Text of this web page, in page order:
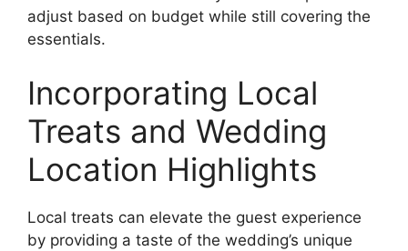
adjust based on budget while still covering the
essentials.
Incorporating Local
Treats and Wedding
Location Highlights
Local treats can elevate the guest experience
by providing a taste of the wedding’s unique